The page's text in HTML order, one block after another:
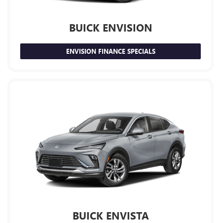
BUICK ENVISION
ENVISION FINANCE SPECIALS
BUICK ENVISTA